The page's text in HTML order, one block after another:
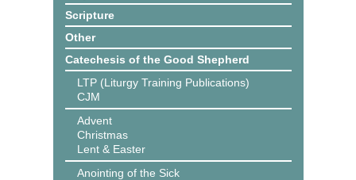
Scripture
Other
Catechesis of the Good Shepherd
LTP (Liturgy Training Publications)
CJM
Advent
Christmas
Lent & Easter
Anointing of the Sick